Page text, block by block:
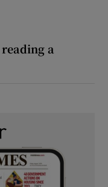
reading a